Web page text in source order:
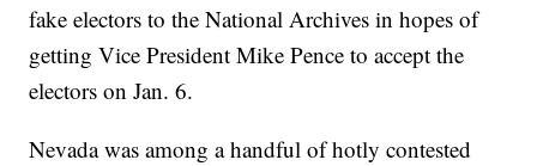
fake electors to the National Archives in hopes of
getting Vice President Mike Pence to accept the
electors on Jan. 6.
Nevada was among a handful of hotly contested